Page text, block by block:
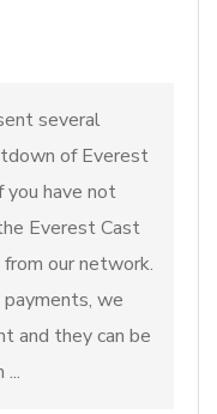
several
of Everest
you have not
Everest Cast
our network.
payments, we
and they can be